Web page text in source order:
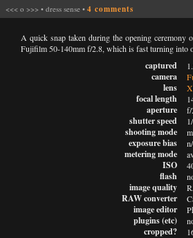
<<< o >>> • dress sense • 4 comments
A quick snap taken during the opening ceremony
Fujifilm 50-140mm f/2.8, which is fast turning into
captured
camera
lens
focal length
aperture
shutter speed
shooting mode
exposure bias
metering mode
ISO
flash
image quality
RAW converter
image editor
plugins (etc)
cropped?
f/